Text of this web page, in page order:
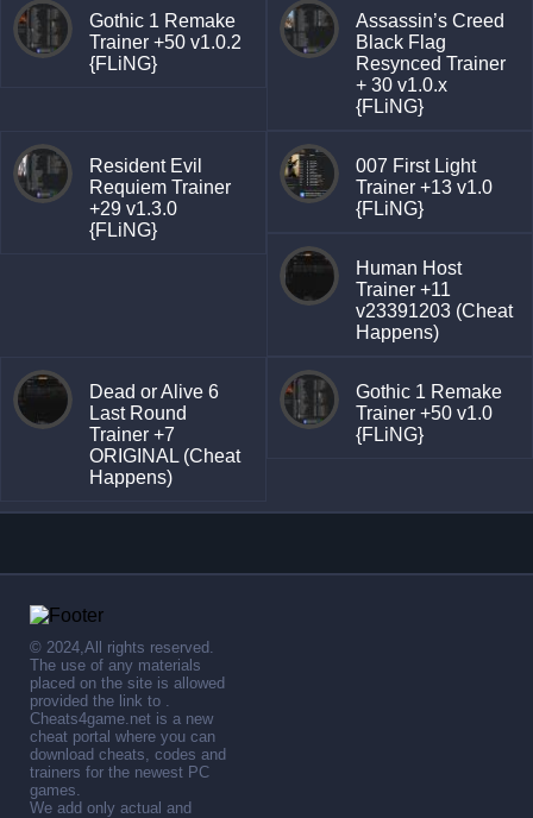
Gothic 1 Remake
Trainer +50 v1.0.2
{FLiNG}
Assassin’s Creed
Black Flag
Resynced Trainer
+ 30 v1.0.x
{FLiNG}
Resident Evil
Requiem Trainer
+29 v1.3.0
{FLiNG}
007 First Light
Trainer +13 v1.0
{FLiNG}
Human Host
Trainer +11
v23391203 (Cheat
Happens)
Dead or Alive 6
Last Round
Trainer +7
ORIGINAL (Cheat
Happens)
Gothic 1 Remake
Trainer +50 v1.0
{FLiNG}
© 2024,All rights reserved.
The use of any materials
placed on the site is allowed
provided the link to .
Cheats4game.net is a new
cheat portal where you can
download cheats, codes and
trainers for the newest PC
games.
We add only actual and